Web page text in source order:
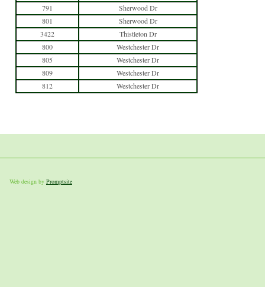
791
Sherwood Dr
801
Sherwood Dr
3422
Thistleton Dr
800
Westchester Dr
805
Westchester Dr
809
Westchester Dr
812
Westchester Dr
Web design by Promptsite